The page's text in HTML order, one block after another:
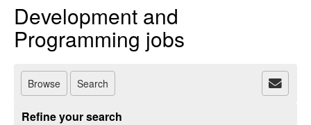
Development and
Programming jobs
Browse Search
Refine your search